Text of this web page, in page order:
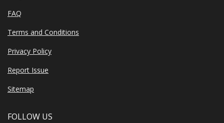
FAQ
Terms and Conditions
Privacy Policy
Report Issue
Sitemap
FOLLOW US